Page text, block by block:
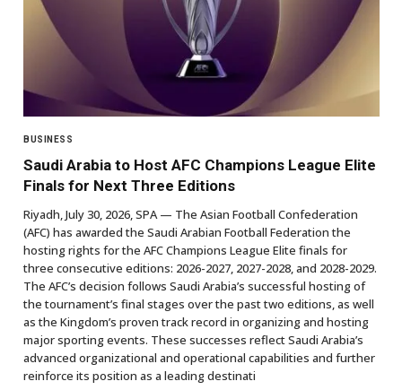
BUSINESS
Saudi Arabia to Host AFC Champions League Elite
Finals for Next Three Editions
Riyadh, July 30, 2026, SPA — The Asian Football Confederation
(AFC) has awarded the Saudi Arabian Football Federation the
hosting rights for the AFC Champions League Elite finals for
three consecutive editions: 2026-2027, 2027-2028, and 2028-2029.
The AFC’s decision follows Saudi Arabia’s successful hosting of
the tournament’s final stages over the past two editions, as well
as the Kingdom’s proven track record in organizing and hosting
major sporting events. These successes reflect Saudi Arabia’s
advanced organizational and operational capabilities and further
reinforce its position as a leading destinati